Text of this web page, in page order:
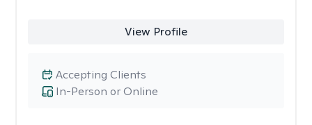
View Profile
In-Person or Online
Accepting Clients